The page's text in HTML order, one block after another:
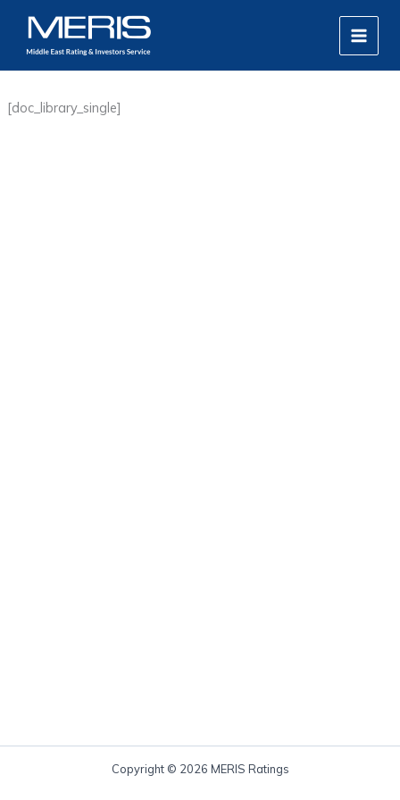
content
MAIN
[doc_library_single]
Copyright © 2026 MERIS Ratings